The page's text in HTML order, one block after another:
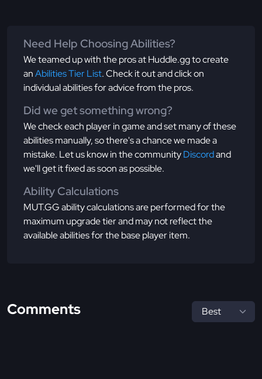
Need Help Choosing Abilities?
We teamed up with the pros at Huddle.gg to create
anAbilities Tier List. Check it out and click on
individual abilities for advice from the pros.
Did we get something wrong?
We check each player in game and set many of these
abilities manually, so there's a chance we made a
mistake. Let us know in the communityDiscordand
we'll get it fixed as soon as possible.
Ability Calculations
MUT.GG ability calculations are performed for the
maximum upgrade tier and may not reflect the
available abilities for the base player item.
Comments